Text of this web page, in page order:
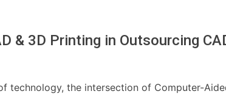
& 3D Printing in Outsourcing
technology, the intersection of Computer-